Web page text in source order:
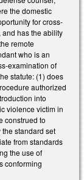
the domestic
for cross-
has the ability
remote
who is an
examination of
statute: (1) does
authorized
into
violence victim in
construed to
standard set
from standards
the use of
conforming